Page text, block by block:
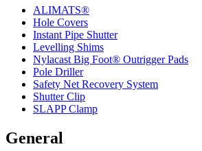
ALIMATS®
Hole Covers
Instant Pipe Shutter
Levelling Shims
Nylacast Big Foot® Outrigger Pads
Pole Driller
Safety Net Recovery System
Shutter Clip
SLAPP Clamp
General